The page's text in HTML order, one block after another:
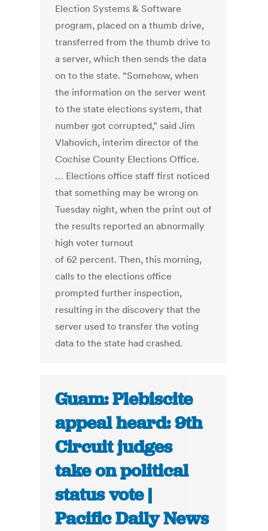
Election Systems & Software
program, placed on a thumb drive,
transferred from the thumb drive to
a server, which then sends the data
on to the state. “Somehow, when
the information on the server went
to the state elections system, that
number got corrupted,” said Jim
Vlahovich, interim director of the
Cochise County Elections Office.
… Elections office staff first noticed
that something may be wrong on
Tuesday night, when the print out of
the results reported an abnormally
high voter turnout
of 62 percent. Then, this morning,
calls to the elections office
prompted further inspection,
resulting in the discovery that the
server used to transfer the voting
data to the state had crashed.
Guam: Plebiscite
appeal heard: 9th
Circuit judges
take on political
status vote |
Pacific Daily News